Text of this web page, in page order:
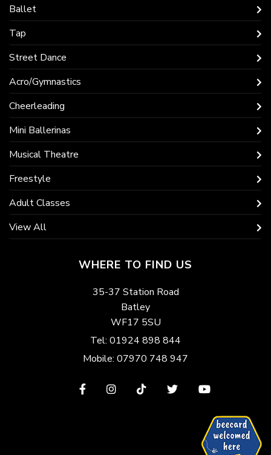
Ballet
Tap
Street Dance
Acro/Gymnastics
Cheerleading
Mini Ballerinas
Musical Theatre
Freestyle
Adult Classes
View All
WHERE TO FIND US
35-37 Station Road
Batley
WF17 5SU
Tel: 01924 898 844
Mobile: 07970 748 947
View View View View
Twitter
View
YouTube
page